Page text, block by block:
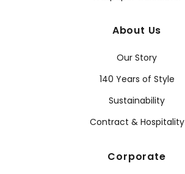
About Us
Our Story
140 Years of Style
Sustainability
Contract & Hospitality
Corporate